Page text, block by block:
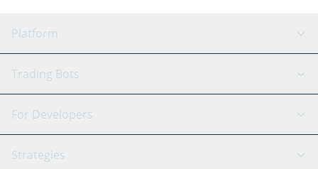
Platform
GRID Bot
Signal Bot
AI Assistant
Trading Bots
Binance
For Developers
API Reference
Strategies